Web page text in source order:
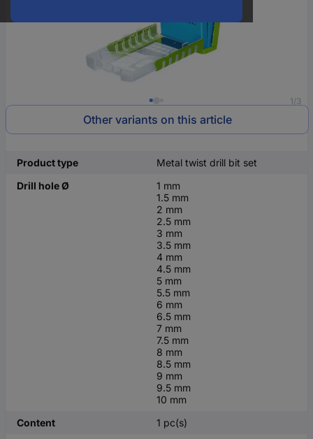
1/3
Other variants on this article
Product type
Metal twist drill bit set
Drill hole Ø
1 mm
1.5 mm
2 mm
2.5 mm
3 mm
3.5 mm
4 mm
4.5 mm
5 mm
5.5 mm
6 mm
6.5 mm
7 mm
7.5 mm
8 mm
8.5 mm
9 mm
9.5 mm
10 mm
Content
1 pc(s)